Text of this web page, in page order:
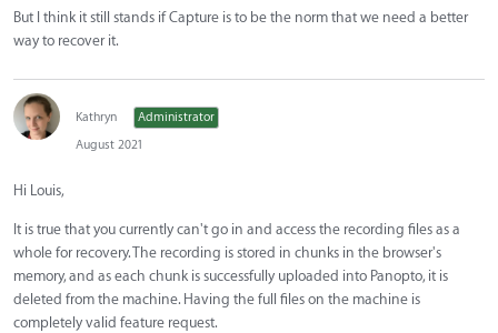
But I think it still stands if Capture is to be the norm that we need a better
way to recover it.
Kathryn
Administrator
August 2021
Hi Louis,
It is true that you currently can't go in and access the recording files as a
whole for recovery. The recording is stored in chunks in the browser's
memory, and as each chunk is successfully uploaded into Panopto, it is
deleted from the machine. Having the full files on the machine is
completely valid feature request.